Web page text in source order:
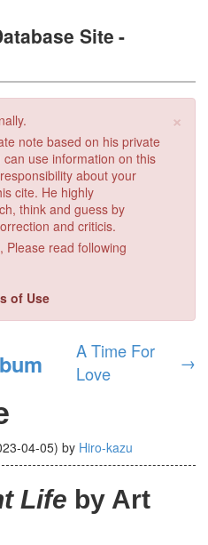
Site
×
note based on his private
use information on this
about your
cite. He highly
think and guess by
and criticis.
Please read following
of Use
A Time For
Love
→
04-05) by Hiro-kazu
Life by Art